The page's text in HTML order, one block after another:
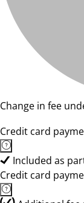
Change in fee
Credit card
Included as
Credit card